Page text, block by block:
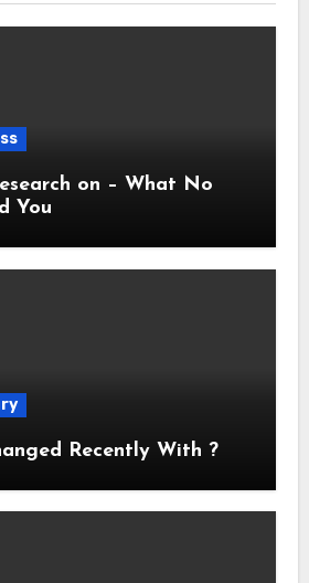
on – What No
You
Recently With ?